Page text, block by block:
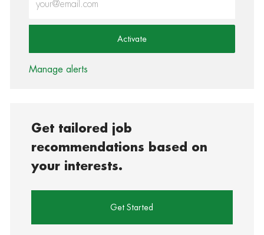
Activate
Manage alerts
Get tailored job
recommendations based on
your interests.
Get Started